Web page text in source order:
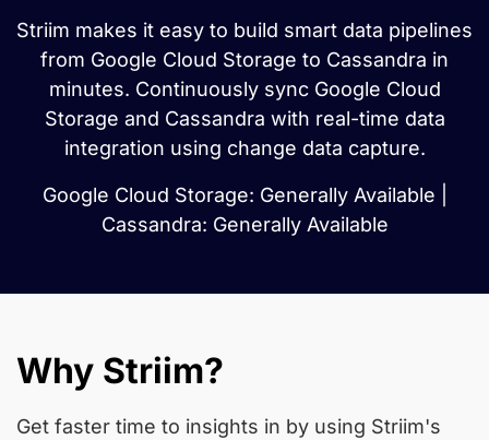
Striim makes it easy to build smart data pipelines
from Google Cloud Storage to Cassandra in
minutes. Continuously sync Google Cloud
Storage and Cassandra with real-time data
integration using change data capture.
Google Cloud Storage: Generally Available |
Cassandra: Generally Available
Why Striim?
Get faster time to insights in by using Striim's